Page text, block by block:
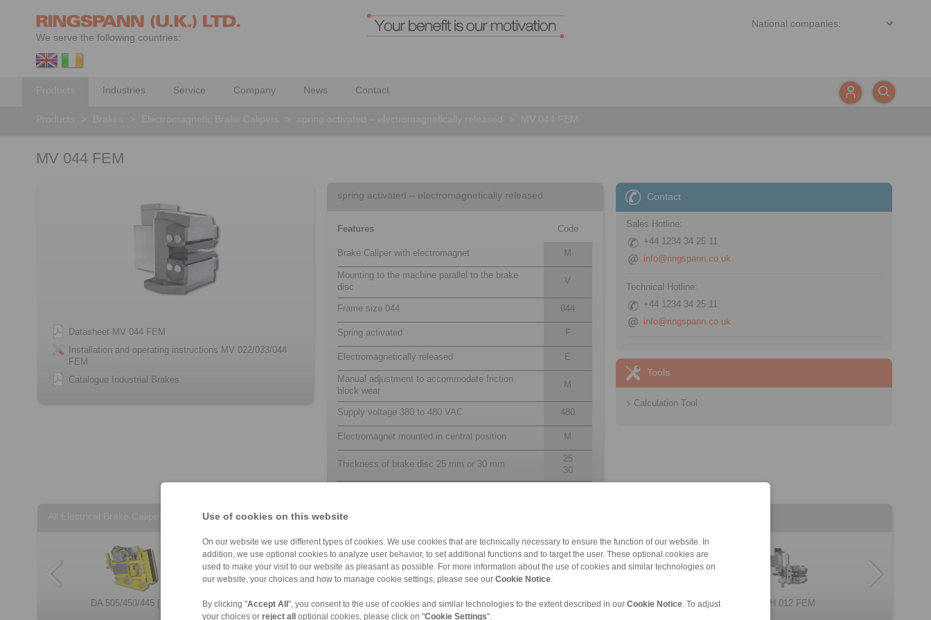
Use of cookies on this website
On our website we use different types of cookies. We use cookies that are technically necessary to ensure the function of our website. In
addition, we use optional cookies to analyze user behavior, to set additional functions and to target the user. These optional cookies are
used to make your visit to our website as pleasant as possible. For more information about the use of cookies and similar technologies on
our website, your choices and how to manage cookie settings, please see our Cookie Notice
By clicking "Accept All ", you consent to the use of cookies and similar technologies to the extent described in our Cookie Notice . To adjust
your choices or reject all optional cookies, please click on "Cookie Settings".
We serve the following countries:
Industries Service Company News Contact
MV 044 FEM
Datasheet MV 044 FEM
Installation and operating instructions MV 022/033/044
FEM
Catalogue Industrial Brakes
spring activated – electromagnetically released
Features Code
Brake Caliper with electromagnet M
Mounting to the machine parallel to the brake
disc
V
Frame size 044 044
Spring activated F
Electromagnetically released E
Manual adjustment to accommodate friction
block wear
M
Supply voltage 380 to 480 VAC 480
Electromagnet mounted in central position M
Thickness of brake disc 25 mm or 30 mm
25
30
Contact
Sales Hotline:
+44 1234 34 25 11
info@ringspann.co.uk
Technical Hotline:
+44 1234 34 25 11
info@ringspann.co.uk
Tools
Calculation Tool
DA 505/450/445 […] DA 405 FEM/FEA DA 305 FEM/FEA DA ST1 FEM/FEA […] DH 034 FEM DH 012 FEM
DV 020 FEM EV 018 FEM EH 018 FEM EV 024 FEM EH 024 FEM EV 028 FEM
EH 028 FEM EV 038 FEM EH 038 FEM EV 018 EFM EH 018 EFM EV 024 EFM
EH 024 EFM EV 028 EFM EH 028 EFM EV 038 EFM EH 038 EFM MV 022 FEM
MV 033 FEM